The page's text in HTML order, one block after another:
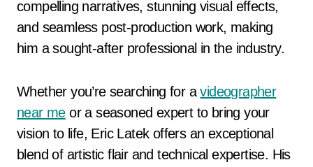
compelling narratives, stunning visual effects,
and seamless post-production work, making
him a sought-after professional in the industry.
Whether you’re searching for avideographer
near meor a seasoned expert to bring your
vision to life, Eric Latek offers an exceptional
blend of artistic flair and technical expertise. His